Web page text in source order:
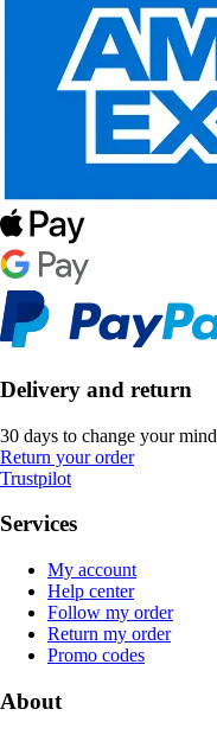
Delivery and return
30 days to change your mind
Return your order
Trustpilot
Services
My account
Help center
Follow my order
Return my order
Promo codes
About